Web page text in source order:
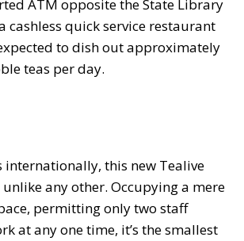
ATM opposite the State Library
cashless quick service restaurant
to dish out approximately
teas per day.
internationally, this new Tealive
any other. Occupying a mere
permitting only two staff
at any one time, it’s the smallest